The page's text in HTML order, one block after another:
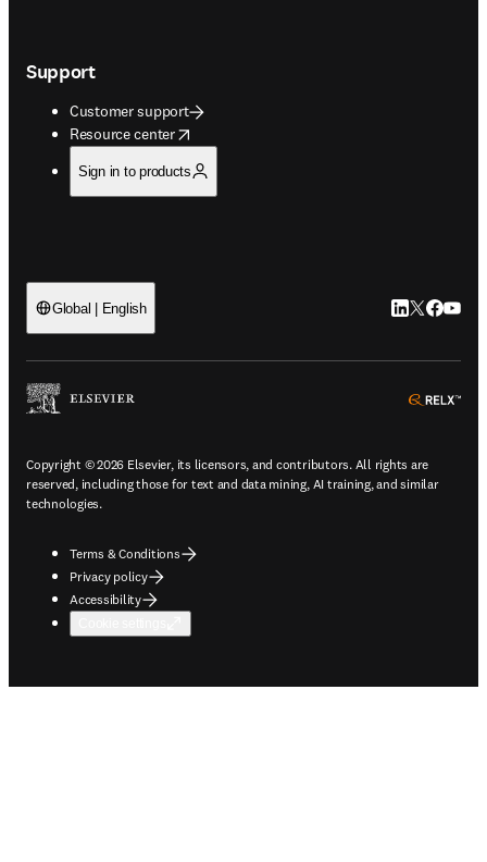
Support
Customer support
Resource center
opens in new tab/window
Sign in to products
Global | English LinkedIn
Twitter
Copyright © 2026 Elsevier, its licensors, and contributors. All rights are
reserved, including those for text and data mining, AI training, and similar
technologies.
Terms & Conditions
Privacy policy
Accessibility